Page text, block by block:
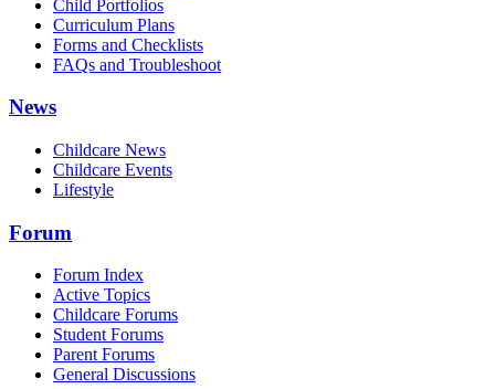
Child Portfolios
Curriculum Plans
Forms and Checklists
FAQs and Troubleshoot
News
Childcare News
Childcare Events
Lifestyle
Forum
Forum Index
Active Topics
Childcare Forums
Student Forums
Parent Forums
General Discussions